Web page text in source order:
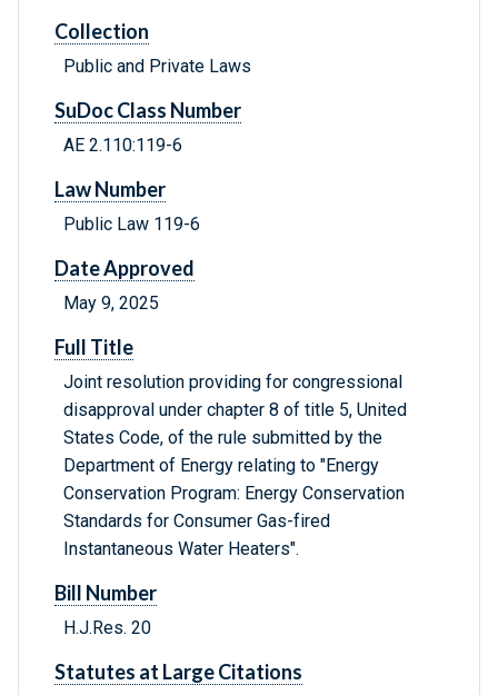
Collection
Public and Private Laws
SuDoc Class Number
AE 2.110:119-6
Law Number
Public Law 119-6
Date Approved
May 9, 2025
Full Title
Joint resolution providing for congressional
disapproval under chapter 8 of title 5, United
States Code, of the rule submitted by the
Department of Energy relating to "Energy
Conservation Program: Energy Conservation
Standards for Consumer Gas-fired
Instantaneous Water Heaters".
Bill Number
H.J.Res. 20
Statutes at Large Citations